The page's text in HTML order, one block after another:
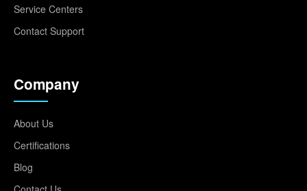
Service Centers
Contact Support
Company
About Us
Certifications
Blog